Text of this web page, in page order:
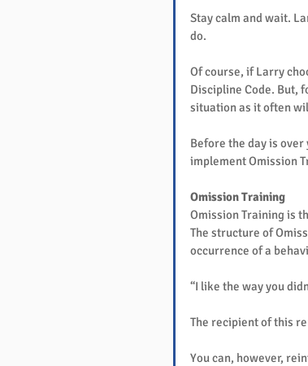
Stay calm and wait.
do.
Of course, if Larry
Discipline Code. But,
situation as it often
Before the day is
implement Omission
Omission Training
Omission Training is
The structure of
occurrence of a
“I like the way you
The recipient of this
You can, however,